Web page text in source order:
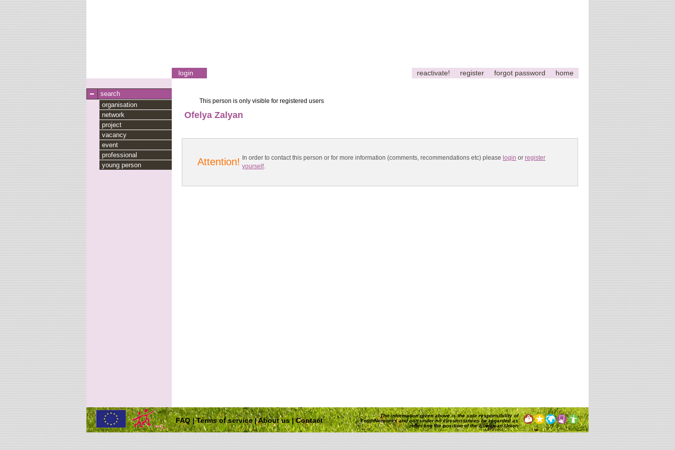
login reactivate! register forgot password home
search
organisation
network
project
vacancy
event
professional
young person
This person is only visible for registered users
Ofelya Zalyan
Attention! In order to contact this person or for more information (comments, recommendations etc) please login or register
yourself.
The information given above is the sole responsibility of
YouthNetworks and can under no circumstances be regarded as
reflecting the position of the European Union
FAQ|Terms of service|About us|Contact